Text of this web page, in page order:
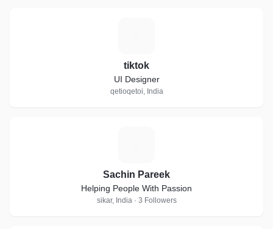
tiktok
UI Designer
qetioqetoi, India
Sachin Pareek
Helping People With Passion
sikar, India · 3 Followers